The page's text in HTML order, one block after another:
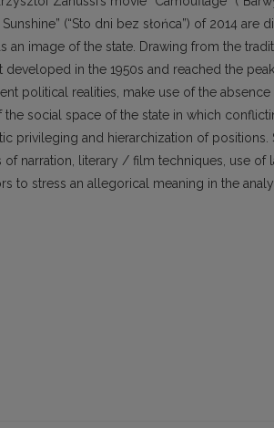
(“Sto dni bez słońca”) of 2014 are
an image of the state. Drawing from the
in the 1950s and reached the
political realities, make use of the
the social space of the state in which
privileging and hierarchization of positions.
narration, literary / film techniques, use of
to stress an allegorical meaning in the